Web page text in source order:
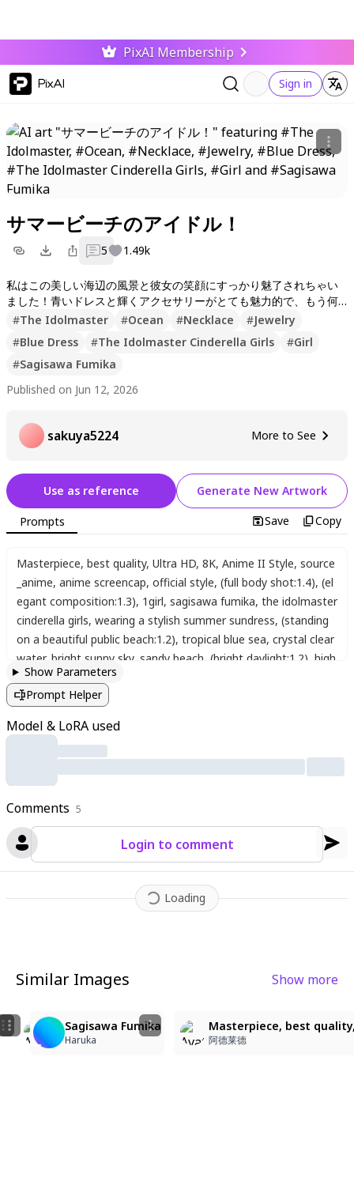
PixAI Membership
PixAI Sign in
サマービーチのアイドル！
5 1.49k
私はこの美しい海辺の風景と彼女の笑顔にすっかり魅了されちゃい
ました！青いドレスと輝くアクセサリーがとても魅力的で、もう何
度も見返したくなります。みんなもぜひいいねやフォローして、次
の素敵な作品も楽しみにしててね！コメントも気軽に書いてくれる
と嬉しいな〜
#The Idolmaster #Ocean #Necklace #Jewelry
#Blue Dress #The Idolmaster Cinderella Girls #Girl
#Sagisawa Fumika
Published on Jun 12, 2026
sakuya5224 More to See
Comments 5
Login to comment
Loading
Use as reference Generate New Artwork
Prompts Save Copy
Masterpiece, best quality, Ultra HD, 8K, Anime II Style, source
_anime, anime screencap, official style, (full body shot:1.4), (el
egant composition:1.3), 1girl, sagisawa fumika, the idolmaster
cinderella girls, wearing a stylish summer sundress, (standing
on a beautiful public beach:1.2), tropical blue sea, crystal clear
water, bright sunny sky, sandy beach (bright daylight:1.2) high
dynamic range, sun rays
utdoor lighting, looking at viewer
on, great quality, best quality
hair with a hairband
bare shoulders, jewelry, gyaru style, kogal aesthetic
weater elements integrated into the sundress design
Show Parameters
Prompt Helper
Model & LoRA used
Similar Images Show more
Cherry
Cherry
Sagisawa Fumika
Haruka
Masterpiece, best
阿德莱德